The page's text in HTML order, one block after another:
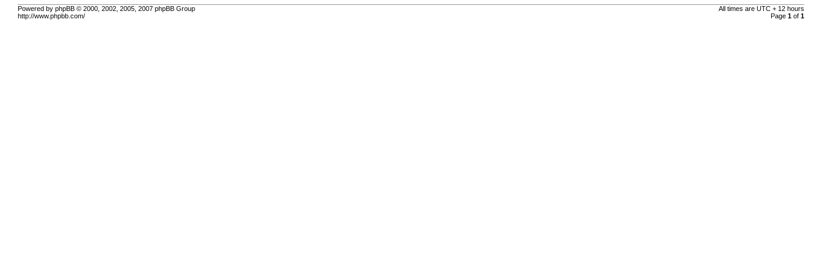
All times are UTC + 12 hours
Page 1of 1
Powered by phpBB © 2000, 2002, 2005, 2007 phpBB Group
http://www.phpbb.com/